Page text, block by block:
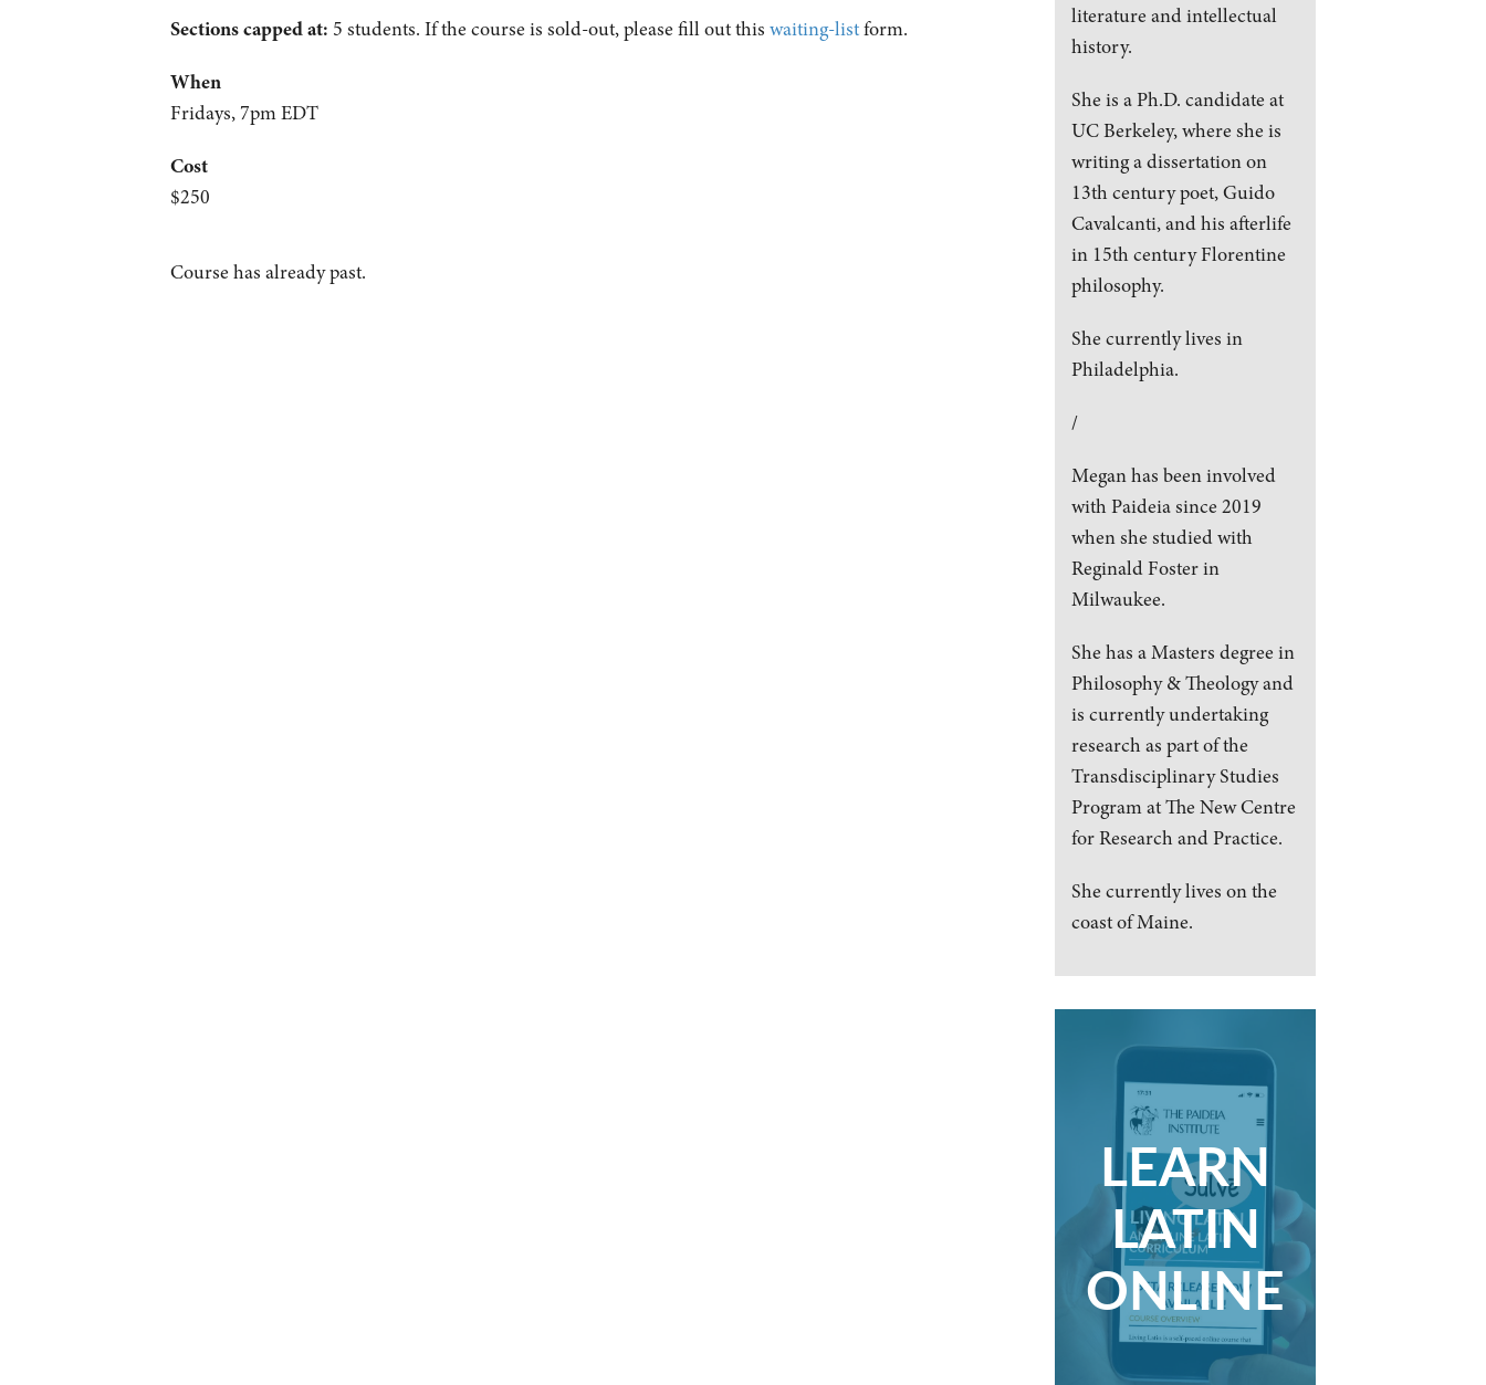
Sections capped at: 5 students. If the course is sold-out, please fill out this waiting-listform.
When
Fridays, 7pm EDT
Cost
$250
Course has already past.
literature and intellectual
history.
She is a Ph.D. candidate at
UC Berkeley, where she is
writing a dissertation on
13th century poet, Guido
Cavalcanti, and his afterlife
in 15th century Florentine
philosophy.
She currently lives in
Philadelphia.
/
Megan has been involved
with Paideia since 2019
when she studied with
Reginald Foster in
Milwaukee.
She has a Masters degree in
Philosophy & Theology and
is currently undertaking
research as part of the
Transdisciplinary Studies
Program at The New Centre
for Research and Practice.
She currently lives on the
coast of Maine.
LEARN
LATIN
ONLINE